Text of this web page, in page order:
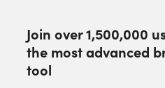
Join over1,500,000
the most advanced
tool